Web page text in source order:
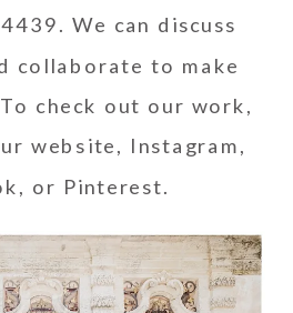
We can discuss
collaborate to make
check out our work,
website, Instagram,
, or Pinterest.